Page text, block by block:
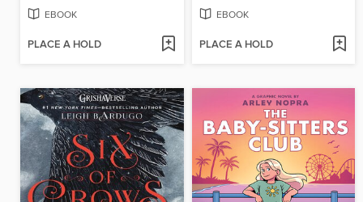
EBOOK
PLACE A HOLD
EBOOK
PLACE A HOLD